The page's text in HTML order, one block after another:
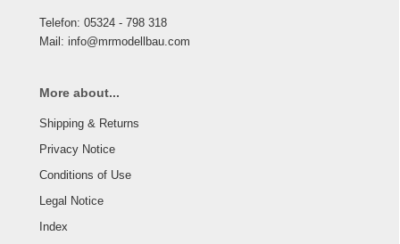
Telefon: 05324 - 798 318
Mail: info@mrmodellbau.com
More about...
Shipping & Returns
Privacy Notice
Conditions of Use
Legal Notice
Index